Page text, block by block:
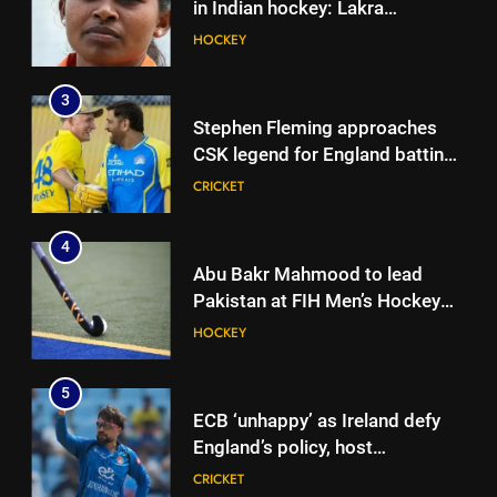
4
World Cup 2026
HOCKEY
5
Afghanistan for ODI series |
Cricket News
CRICKET
6
toughened up Indian cricket:
Ajinkya Rahane | Cricket News
CRICKET
in Indian hockey: Lakra
challenges HI Ethics Panel’s
HOCKEY
3
Stephen Fleming approaches
CSK legend for England batting
coach role | Cricket News
CRICKET
4
Abu Bakr Mahmood to lead
Pakistan at FIH Men’s Hockey
World Cup 2026
HOCKEY
5
ECB ‘unhappy’ as Ireland defy
England’s policy, host
Afghanistan for ODI series |
CRICKET